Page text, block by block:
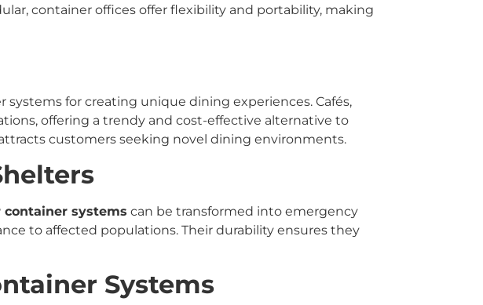
container offices offer flexibility and portability, making
for creating unique dining experiences. Cafés,
offering a trendy and cost-effective alternative to
customers seeking novel dining environments.
container systems can be transformed into emergency
to affected populations. Their durability ensures they
Systems